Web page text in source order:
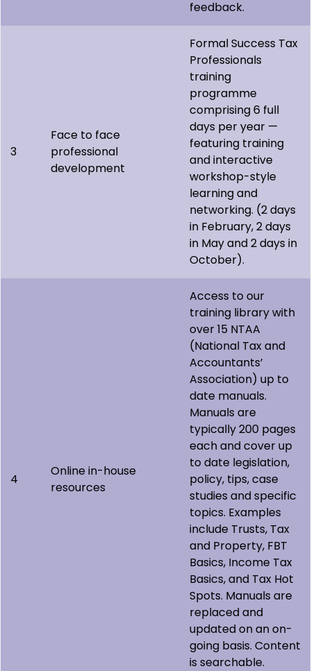
feedback.
3
Face to face
professional
development
Formal Success Tax
Professionals
training
programme
comprising 6 full
days per year —
featuring training
and interactive
workshop-style
learning and
networking. (2 days
in February, 2 days
in May and 2 days in
October).
4
Online in-house
resources
Access to our
training library with
over 15 NTAA
(National Tax and
Accountants’
Association) up to
date manuals.
Manuals are
typically 200 pages
each and cover up
to date legislation,
policy, tips, case
studies and specific
topics. Examples
include Trusts, Tax
and Property, FBT
Basics, Income Tax
Basics, and Tax Hot
Spots. Manuals are
replaced and
updated on an on-
going basis. Content
is searchable.